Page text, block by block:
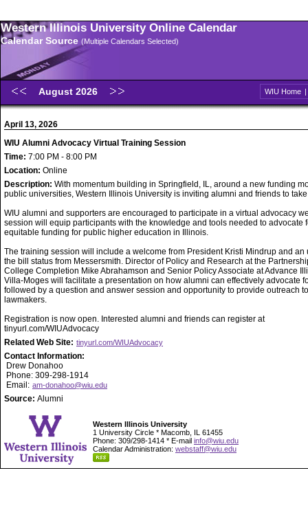
Western Illinois University Online Calendar
Calendar Source (Multiple Calendars Selected)
August 2026 WIU Home |
April 13, 2026
WIU Alumni Advocacy Virtual Training Session
Time: 7:00 PM - 8:00 PM
Location: Online
Description: With momentum building in Springfield, IL, around a new funding
public universities, Western Illinois University is inviting alumni and friends to
WIU alumni and supporters are encouraged to participate in a virtual advocacy
session will equip participants with the knowledge and tools needed to advocate
equitable funding for public higher education in Illinois.
The training session will include a welcome from President Kristi Mindrup and an
the bill status from Messersmith. Director of Policy and Research at the
College Completion Mike Abrahamson and Senior Policy Associate at Advance
Villa-Moges will facilitate a presentation on how alumni can effectively advocate
followed by a question and answer session and opportunity to provide outreach to
lawmakers.
Registration is now open. Interested alumni and friends can register at
tinyurl.com/WIUAdvocacy
Related Web Site: tinyurl.com/WIUAdvocacy
Contact Information:
Drew Donahoo
Phone: 309-298-1914
Email: am-donahoo@wiu.edu
Source: Alumni
Western Illinois University
1 University Circle * Macomb, IL 61455
Phone: 309/298-1414 * E-mail info@wiu.edu
Calendar Administration: webstaff@wiu.edu